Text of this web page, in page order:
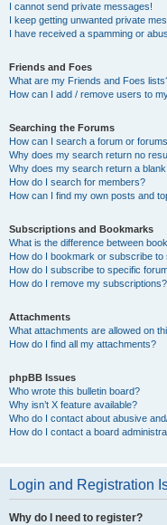
I cannot send private messages!
I keep getting unwanted private
I have received a spamming or
Friends and Foes
What are my Friends and Foes
How can I add / remove users to
Searching the Forums
How can I search a forum or
Why does my search return no
Why does my search return a
How do I search for members?
How can I find my own posts and
Subscriptions and Bookmarks
What is the difference between
How do I bookmark or subscribe to
How do I subscribe to specific
How do I remove my subscriptions?
Attachments
What attachments are allowed on
How do I find all my attachments?
phpBB Issues
Who wrote this bulletin board?
Why isn’t X feature available?
Who do I contact about abusive
How do I contact a board
Login and Registration
Why do I need to register?